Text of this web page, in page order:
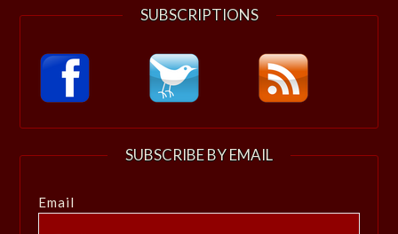
SUBSCRIPTIONS
SUBSCRIBE BY EMAIL
Email